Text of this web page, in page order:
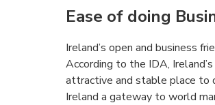
Ease of doing
Ireland’s open and business
According to the IDA,
attractive and stable place to
Ireland a gateway to world